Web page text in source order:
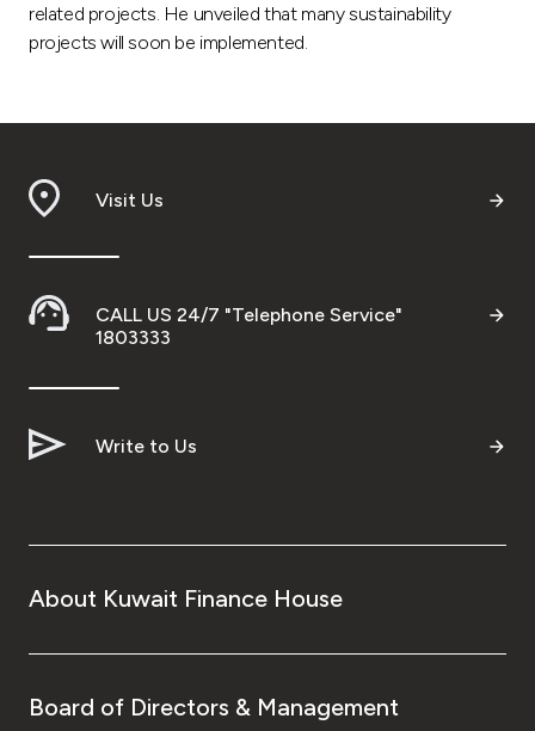
related projects. He unveiled that many sustainability
projects will soon be implemented.
Visit Us
CALL US 24/7 "Telephone Service"
1803333
Write to Us
About Kuwait Finance House
Board of Directors & Management